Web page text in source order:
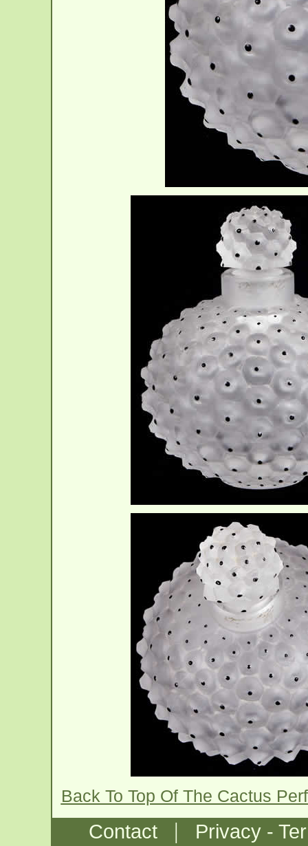
Back To Top Of The Cactus
Contact | Privacy -